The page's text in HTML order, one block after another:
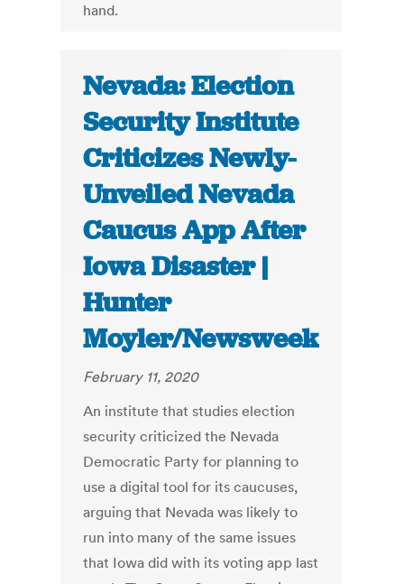
hand.
Nevada: Election
Security Institute
Criticizes Newly-
Unveiled Nevada
Caucus App After
Iowa Disaster |
Hunter
Moyler/Newsweek
February 11, 2020
An institute that studies election
security criticized the Nevada
Democratic Party for planning to
use a digital tool for its caucuses,
arguing that Nevada was likely to
run into many of the same issues
that Iowa did with its voting app last